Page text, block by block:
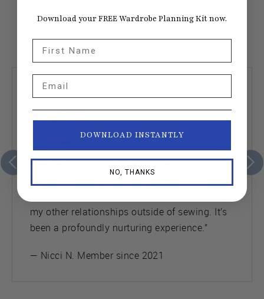
“Seamwork has changed my life in profound
ways. I am doing something for me and it’s
my other relationships outside of sewing. It’s
been a profoundly nurturing experience.”
— Nicci N. Member since 2021
Download your FREE Wardrobe Planning Kit now.
DOWNLOAD INSTANTLY
NO, THANKS